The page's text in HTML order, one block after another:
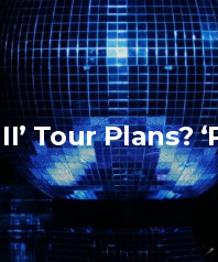
Tour Plans?